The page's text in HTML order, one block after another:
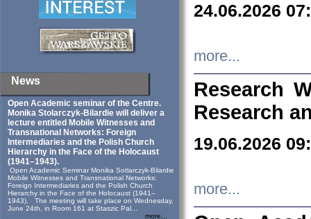
News
Open Academic seminar of the Centre.
Monika Stolarczyk‑Bilardie will deliver a
lecture entitled Mobile Witnesses and
Transnational Networks: Foreign
Intermediaries and the Polish Church
Hierarchy in the Face of the Holocaust
(1941–1943).
Open Academic Seminar Monika Sotlarczyk-Bilardie
Mobile Witnesses and Transnational Networks:
Foreign Intermediaries and the Polish Church
Hierarchy in the Face of the Holocaust (1941–
1943). The meeting will take place on Wednesday,
June 24th, in Room 161 at Staszic Pal...
more...
24.06.2026
more...
Research
Research
19.06.2026
more...